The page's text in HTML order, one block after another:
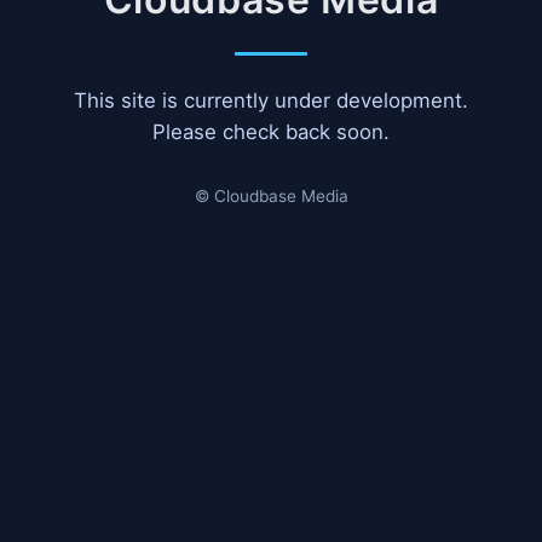
This site is currently under development.
Please check back soon.
© Cloudbase Media